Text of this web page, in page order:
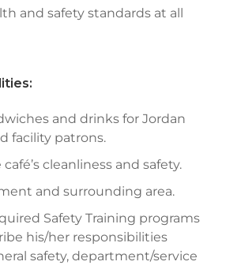
and safety standards at all
and drinks for Jordan
facility patrons.
cleanliness and safety.
and surrounding area.
Safety Training programs
his/her responsibilities
safety, department/service